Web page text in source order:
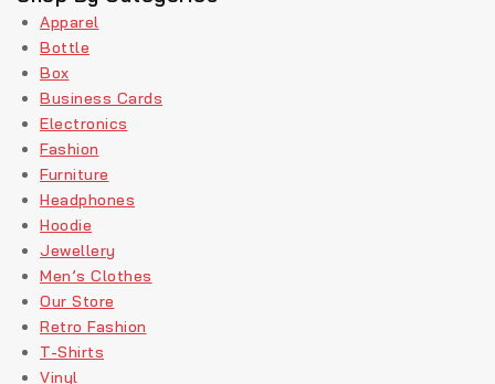
Apparel
Bottle
Box
Business Cards
Electronics
Fashion
Furniture
Headphones
Hoodie
Jewellery
Men’s Clothes
Our Store
Retro Fashion
T-Shirts
Vinyl